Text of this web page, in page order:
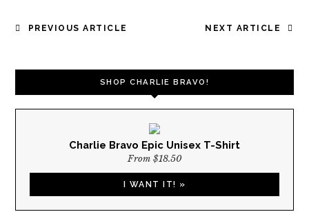
POST
NEXT ARTICLE
PREVIOUS ARTICLE
SHOP CHARLIE BRAVO!
Charlie Bravo Epic Unisex T-Shirt
From $18.50
I WANT IT! »